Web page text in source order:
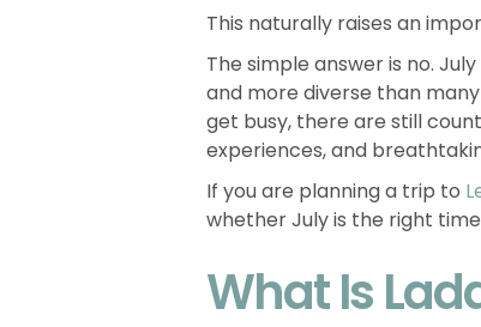
This naturally raises an
The simple answer is no.
and more diverse than
get busy, there are still
experiences, and
If you are planning a trip to
whether July is the right
What Is